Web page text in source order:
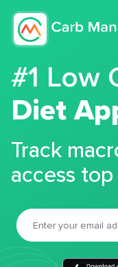
#1 Low
Diet
Track
access